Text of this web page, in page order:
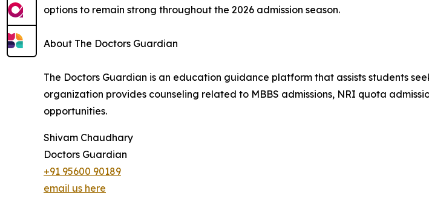
options to remain strong throughout the 2026 admission season.
About The Doctors Guardian
The Doctors Guardian is an education guidance platform that assists students
organization provides counseling related to MBBS admissions, NRI quota
opportunities.
Shivam Chaudhary
Doctors Guardian
+91 95600 90189
email us here